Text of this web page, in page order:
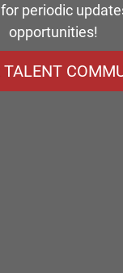
periodic
opportunities!
TALENT